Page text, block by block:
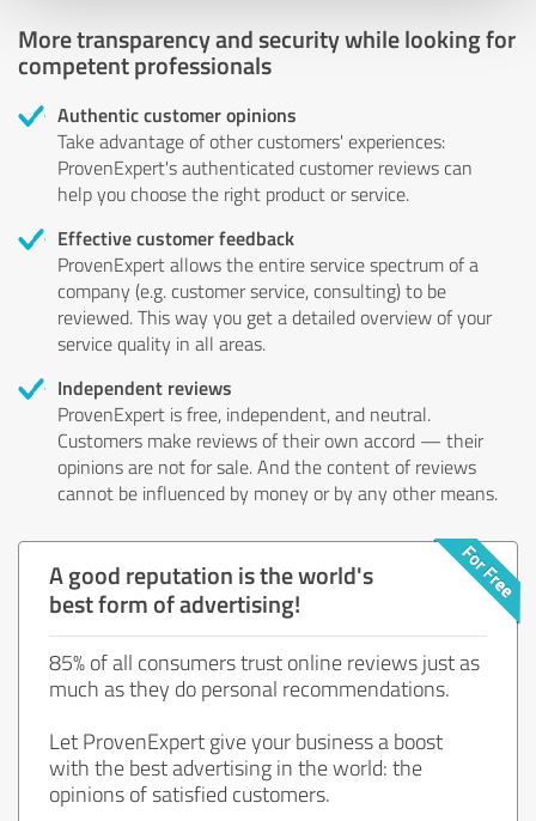
More transparency and security while looking for
competent professionals
Authentic customer opinions
Take advantage of other customers' experiences:
ProvenExpert's authenticated customer reviews can
help you choose the right product or service.
Effective customer feedback
ProvenExpert allows the entire service spectrum of a
company (e.g. customer service, consulting) to be
reviewed. This way you get a detailed overview of your
service quality in all areas.
Independent reviews
ProvenExpert is free, independent, and neutral.
Customers make reviews of their own accord — their
opinions are not for sale. And the content of reviews
cannot be influenced by money or by any other means.
A good reputation is the world's
best form of advertising!
85% of all consumers trust online reviews just as
much as they do personal recommendations.
Let ProvenExpert give your business a boost
with the best advertising in the world: the
opinions of satisfied customers.